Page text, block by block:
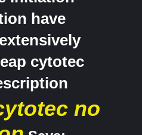
have
cytotec
no